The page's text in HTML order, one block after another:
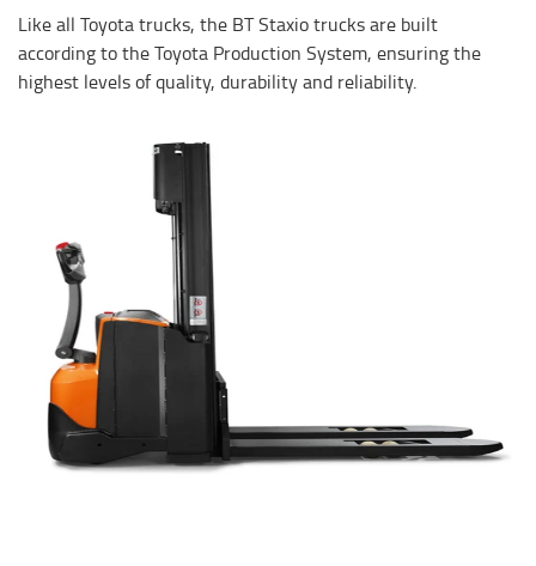
Like all Toyota trucks, the BT Staxio trucks are built
according to the Toyota Production System, ensuring the
highest levels of quality, durability and reliability.